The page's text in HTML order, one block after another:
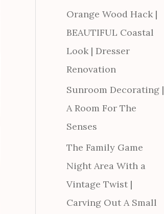
Orange Wood Hack |
BEAUTIFUL Coastal
Look | Dresser
Renovation
Sunroom Decorating |
A Room For The
Senses
The Family Game
Night Area With a
Vintage Twist |
Carving Out A Small